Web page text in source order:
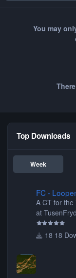
You may
Top Downloads
Week
FC -
A CT for the
at
18